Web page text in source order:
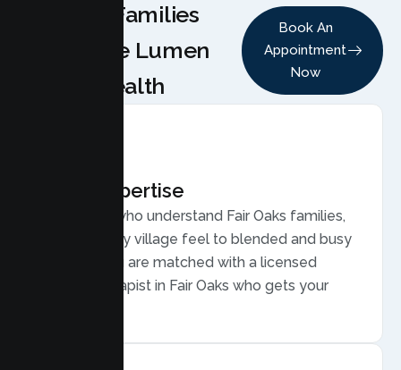
Why Families
Choose Lumen
Health
Book An
Appointment
Now
Local Expertise
Therapists who understand Fair Oaks families,
from its leafy village feel to blended and busy
families. You are matched with a licensed
Family Therapist in Fair Oaks who gets your